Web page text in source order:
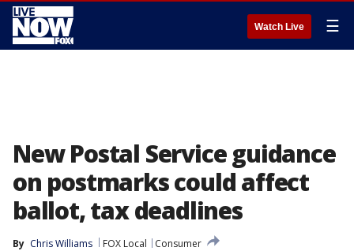
Watch Live ☰
New Postal Service guidance
on postmarks could affect
ballot, tax deadlines
By Chris Williams FOX Local
Consumer